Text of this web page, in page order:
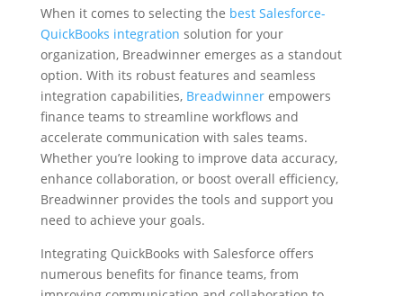
When it comes to selecting the best Salesforce-
QuickBooks integration solution for your
organization, Breadwinner emerges as a standout
option. With its robust features and seamless
integration capabilities, Breadwinnerempowers
finance teams to streamline workflows and
accelerate communication with sales teams.
Whether you’re looking to improve data accuracy,
enhance collaboration, or boost overall efficiency,
Breadwinner provides the tools and support you
need to achieve your goals.
Integrating QuickBooks with Salesforce offers
numerous benefits for finance teams, from